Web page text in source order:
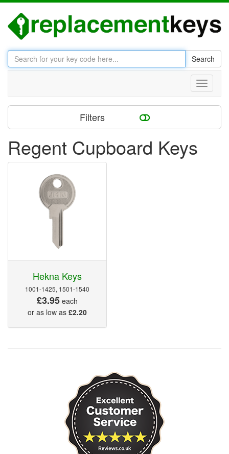
Search
Toggle
Filters
Regent Cupboard Keys
Hekna Keys
1001-1425, 1501-1540
£3.95 each
or as low as £2.20